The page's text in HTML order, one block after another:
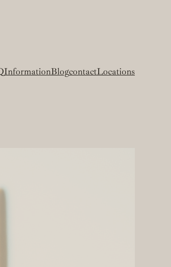
InformationBlogcontactLocations